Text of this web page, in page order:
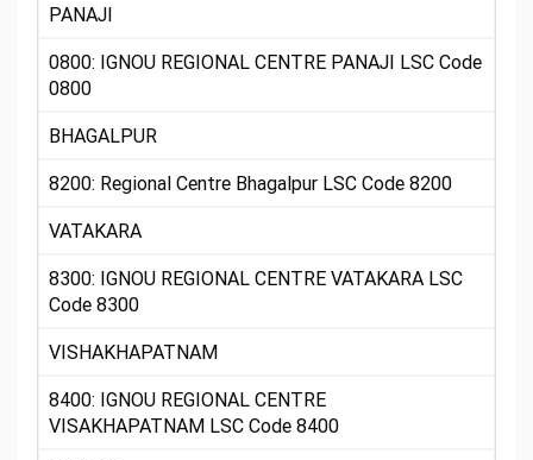
PANAJI
0800: IGNOU REGIONAL CENTRE PANAJI LSC Code
0800
BHAGALPUR
8200: Regional Centre Bhagalpur LSC Code 8200
VATAKARA
8300: IGNOU REGIONAL CENTRE VATAKARA LSC
Code 8300
VISHAKHAPATNAM
8400: IGNOU REGIONAL CENTRE
VISAKHAPATNAM LSC Code 8400